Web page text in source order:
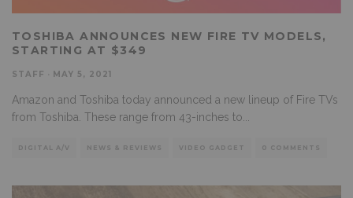
TOSHIBA ANNOUNCES NEW FIRE TV MODELS,
STARTING AT $349
STAFF MAY 5, 2021
Amazon and Toshiba today announced a new lineup of Fire TVs
from Toshiba. These range from 43-inches to
DIGITAL A/V NEWS & REVIEWS VIDEO GADGET 0 COMMENTS